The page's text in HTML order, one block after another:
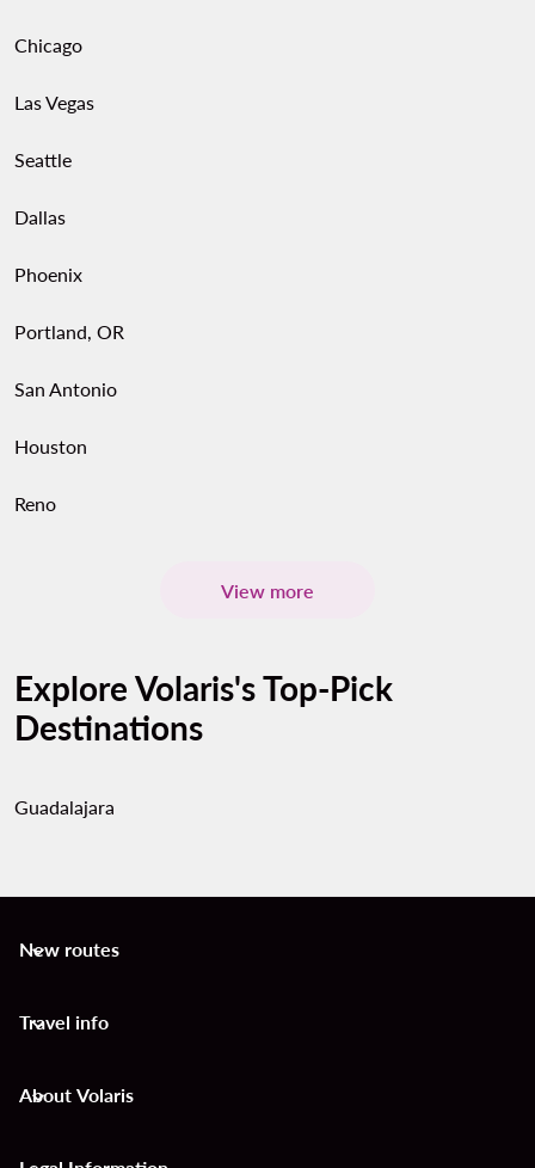
Chicago
Las Vegas
Seattle
Dallas
Phoenix
Portland, OR
San Antonio
Houston
Reno
View more
Explore Volaris's Top-Pick
Destinations
Guadalajara
New routes
keyboard_arrow_down
Travel info
keyboard_arrow_down
About Volaris
keyboard_arrow_down